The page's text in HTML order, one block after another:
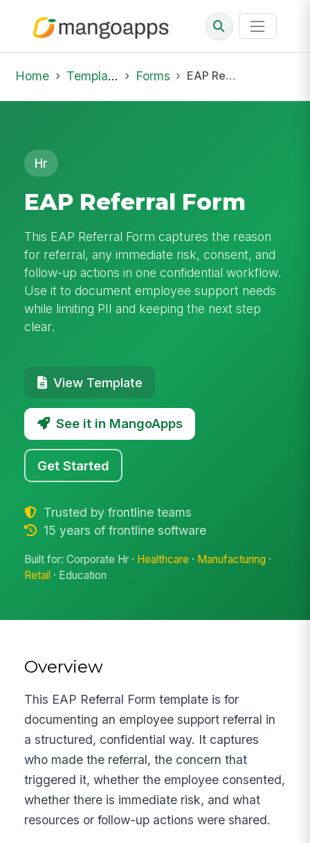
Home Template Library Forms EAP Referral Form
Hr
EAP Referral Form
This EAP Referral Form captures the reason
for referral, any immediate risk, consent, and
follow-up actions in one confidential workflow.
Use it to document employee support needs
while limiting PII and keeping the next step
clear.
View Template
See it in MangoApps
Get Started
Trusted by frontline teams
15 years of frontline software
Built for: Corporate Hr · Healthcare · Manufacturing ·
Retail · Education
Overview
This EAP Referral Form template is for
documenting an employee support referral in
a structured, confidential way. It captures
who made the referral, the concern that
triggered it, whether the employee consented,
whether there is immediate risk, and what
resources or follow-up actions were shared.